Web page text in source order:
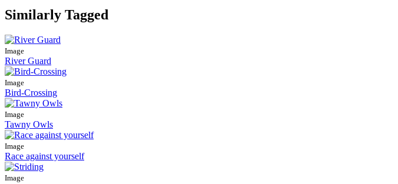
Similarly Tagged
Image
River Guard
Image
Bird-Crossing
Image
Tawny Owls
Image
Race against yourself
Image